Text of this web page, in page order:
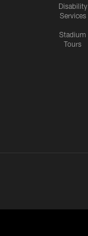
Disability
Services
Stadium
Tours